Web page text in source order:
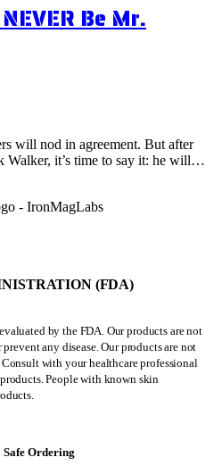
Be Mr.
will nod in agreement. But after
Walker, it’s time to say it: he will…
(FDA)
by the FDA. Our products are not
any disease. Our products are not
with your healthcare professional
People with known skin
Safe Ordering